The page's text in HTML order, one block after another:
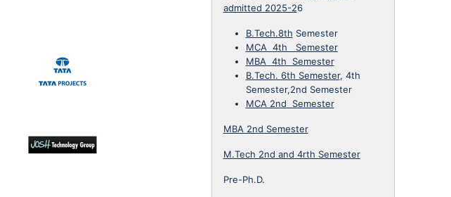
admitted 2025-26
B.Tech.8th Semester
MCA 4th Semester
MBA 4th Semester
B.Tech. 6th Semester, 4th
Semester,2nd Semester
MCA 2nd Semester
MBA 2nd Semester
M.Tech 2nd and 4rth Semester
Pre-Ph.D.